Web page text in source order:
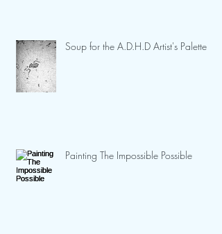
Soup for the A.D.H.D Artist's Palette
Painting The Impossible Possible